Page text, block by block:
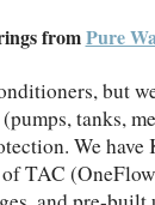
fromPure
but
tanks,
We
TAC